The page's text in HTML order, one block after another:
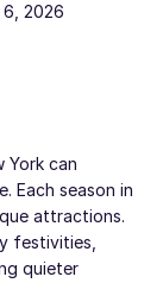
6, 2026
York can
Each season in
attractions.
festivities,
quieter